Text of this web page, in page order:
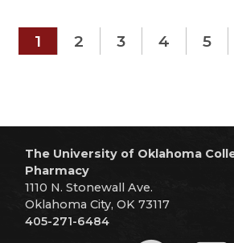
1 2 3 4 5
The University of Oklahoma
Pharmacy
1110 N. Stonewall Ave.
Oklahoma City, OK 73117
405-271-6484